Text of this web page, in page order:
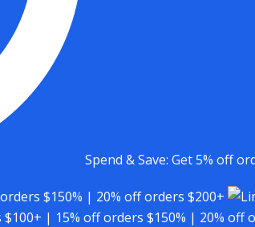
Spend & Save: Get 5% off
$150% | 20% off orders $200+
$100+ | 15% off orders $150% | 20% off